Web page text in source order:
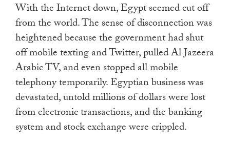
With the Internet down, Egypt seemed cut off
from the world. The sense of disconnection was
heightened because the government had shut
off mobile texting and Twitter, pulled Al Jazeera
Arabic TV, and even stopped all mobile
telephony temporarily. Egyptian business was
devastated, untold millions of dollars were lost
from electronic transactions, and the banking
system and stock exchange were crippled.